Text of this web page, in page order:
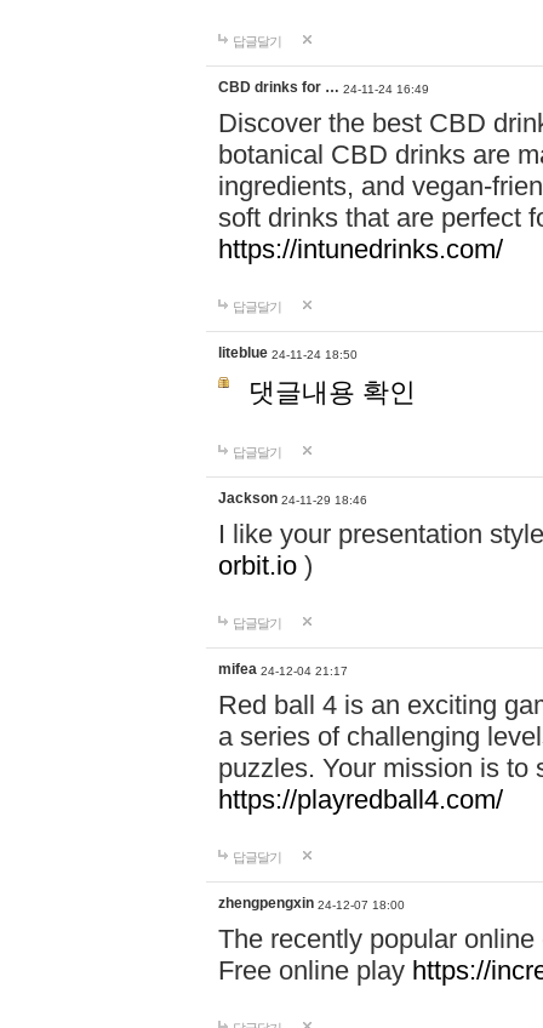
답글달기
CBD drinks for … 24-11-24 16:49
Discover the best CBD
botanical CBD drinks are
ingredients, and vegan-
soft drinks that are perfect
https://intunedrinks.com/
답글달기
liteblue 24-11-24 18:50
댓글내용 확인
답글달기
Jackson 24-11-29 18:46
I like your presentation
orbit.io )
답글달기
mifea 24-12-04 21:17
Red ball 4 is an exciting
a series of challenging
puzzles. Your mission is to
https://playredball4.com/
답글달기
zhengpengxin 24-12-07 18:00
The recently popular
Free online play https://